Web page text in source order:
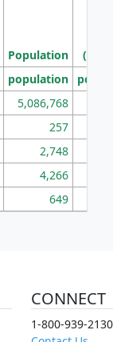
Population
population
5,086,768
257
2,748
4,266
649
CONNECT
1-800-939-2130